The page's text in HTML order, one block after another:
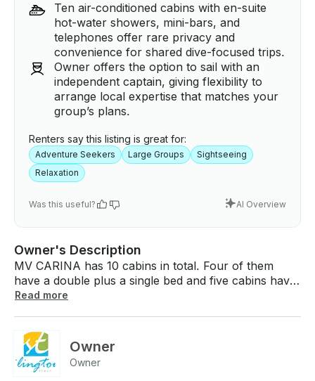
Ten air-conditioned cabins with en-suite
hot-water showers, mini-bars, and
telephones offer rare privacy and
convenience for shared dive-focused trips.
Owner offers the option to sail with an
independent captain, giving flexibility to
arrange local expertise that matches your
group’s plans.
Renters say this listing is great for:
Adventure Seekers Large Groups
Sightseeing
Relaxation
Was this useful? AI Overview
Owner's Description
MV CARINA has 10 cabins in total. Four of them
have a double plus a single bed and five cabins have
two single beds. One cabin has a Queen size bed. All
mini-bar and telephone. A dive safari gives you the
opportunity to experience some, if not all the well-
known dive sites in the Maldives. Divers cruise the
Read more
Owner
Owner